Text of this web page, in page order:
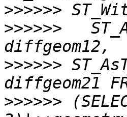
>>>>>>
>>>>>>
>>>>>>
>>>>>>